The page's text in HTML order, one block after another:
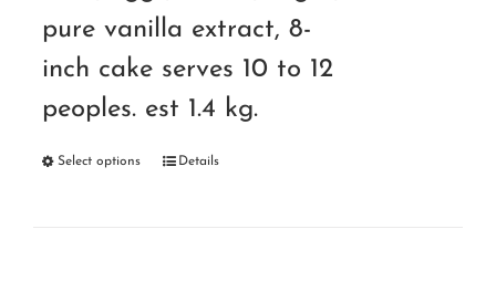
pure vanilla extract, 8-
inch cake serves 10 to 12
peoples. est 1.4 kg.
Select options Details